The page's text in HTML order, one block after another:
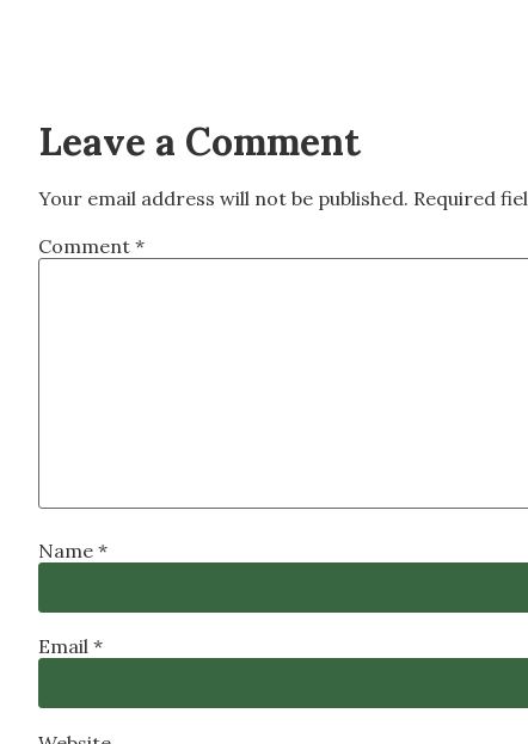
Leave a Comment
Your email address will not be published. Required
Comment *
Name *
Email *